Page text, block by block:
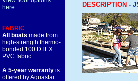
here.
FABRIC
All boats made from
high-strength thermo-
bonded 100 DTEX
PVC fabric.
A 5-year warranty is
offered by Aquastar.
DESCRIPTION -